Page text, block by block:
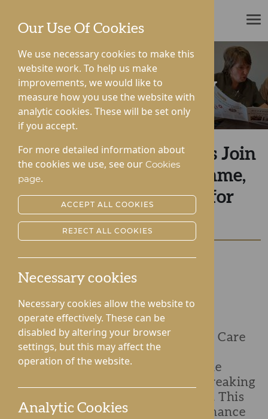
Our Use Of Cookies
We use necessary cookies to make this
website work. To help us make
improvements, we would like to
measure how you use the website with
analytic cookies. These will be set only
if you accept.
For more detailed information about
the cookies we use, see our Cookies
page.
ACCEPT ALL COOKIES
REJECT ALL COOKIES
Necessary cookies
Necessary cookies allow the website to
operate effectively. These can be
disabled by altering your browser
settings, but this may affect the
operation of the website.
Analytic Cookies
ROTHERWOOD
News & Community
Rotherwood Care Homes Join
The Happiness Programme,
Revolutionising Care for
Residents
Posted:31-07-2024
Lynhales Hall Care Home in
Herefordshire and St George's Park Care
Home in Shropshire are proud to
announce their participation in The
Happiness Programme, a groundbreaking
initiative created by Social-Ability. This
innovative programme aims to enhance